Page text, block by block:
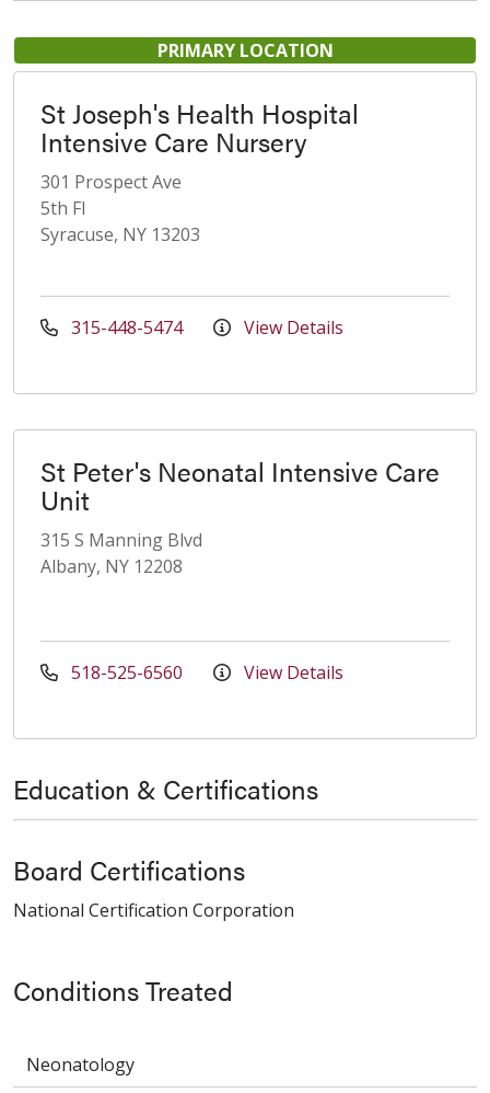
PRIMARY LOCATION
St Joseph's Health Hospital
Intensive Care Nursery
301 Prospect Ave
5th Fl
Syracuse, NY 13203
315-448-5474 View Details
St Peter's Neonatal Intensive Care
Unit
315 S Manning Blvd
Albany, NY 12208
518-525-6560 View Details
Conditions Treated
Neonatology
Education & Certifications
Board Certifications
National Certification Corporation